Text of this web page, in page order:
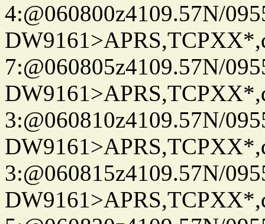
4:@060800z4109.57N/
7:@060805z4109.57N/
3:@060810z4109.57N/
3:@060815z4109.57N/